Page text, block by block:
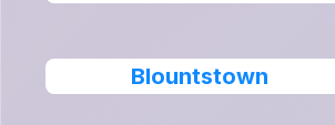
Blountstown